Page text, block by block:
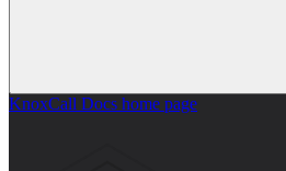
KnoxCall Docs home page